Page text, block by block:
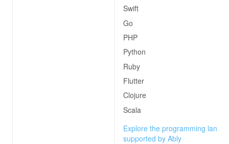
Swift
Go
PHP
Python
Ruby
Flutter
Clojure
Scala
Explore the programming
supported by Ably